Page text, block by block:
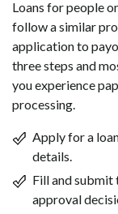
Loans for people
follow a similar
application to
three steps and
you experience
processing.
Apply for a
details.
Fill and submit
approval